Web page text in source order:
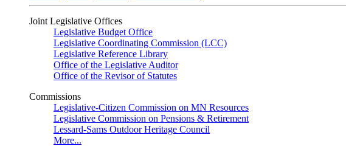
Joint Legislative Offices
Legislative Budget Office
Legislative Coordinating Commission (LCC)
Legislative Reference Library
Office of the Legislative Auditor
Office of the Revisor of Statutes
Commissions
Legislative-Citizen Commission on MN Resources
Legislative Commission on Pensions & Retirement
Lessard-Sams Outdoor Heritage Council
More...